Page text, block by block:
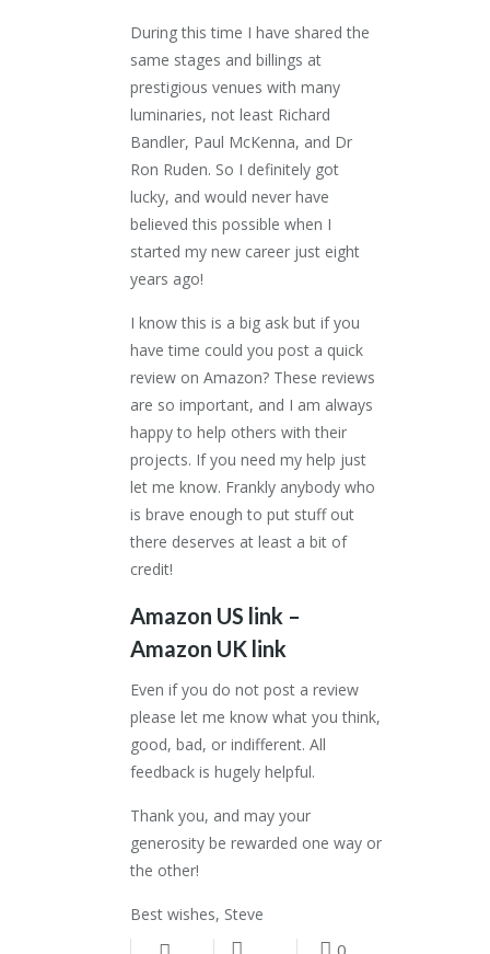
During this time I have shared the
same stages and billings at
prestigious venues with many
luminaries, not least Richard
Bandler, Paul McKenna, and Dr
Ron Ruden. So I definitely got
lucky, and would never have
believed this possible when I
started my new career just eight
years ago!
I know this is a big ask but if you
have time could you post a quick
review on Amazon? These reviews
are so important, and I am always
happy to help others with their
projects. If you need my help just
let me know. Frankly anybody who
is brave enough to put stuff out
there deserves at least a bit of
credit!
Amazon US link –
Amazon UK link
Even if you do not post a review
please let me know what you think,
good, bad, or indifferent. All
feedback is hugely helpful.
Thank you, and may your
generosity be rewarded one way or
the other!
Best wishes, Steve
0